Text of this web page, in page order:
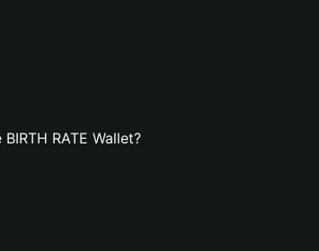
RATE Wallet?